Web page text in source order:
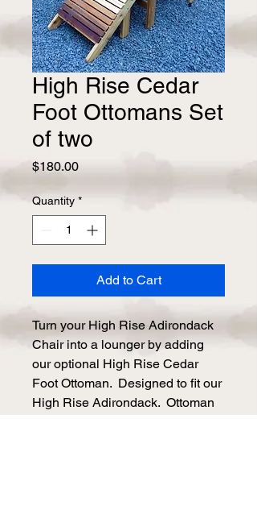
High Rise Cedar
Foot Ottomans Set
of two
$180.00Price
Quantity *
Add to Cart
Turn your High Rise Adirondack
Chair into a lounger by adding
our optional High Rise Cedar
Foot Ottoman.  Designed to fit our
High Rise Adirondack.  Ottoman